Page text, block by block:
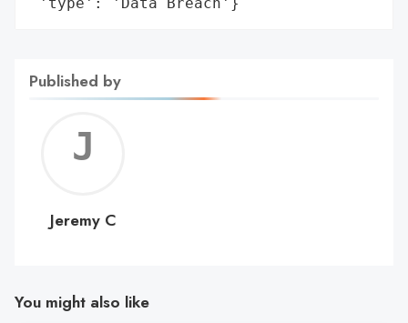
Published by
C
Jeremy C
You might also like